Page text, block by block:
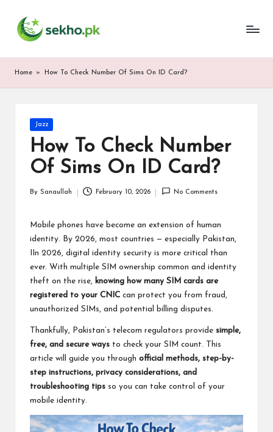
My
WordPress
Home » How To Check Number Of Sims On ID Card?
Posted
in
Jazz
How To Check Number
Of Sims On ID Card?
By Sanaullah February 10, 2026 No Comments
Mobile phones have become an extension of human
identity. By 2026, most countries — especially Pakistan,
IIn 2026, digital identity security is more critical than
ever. With multiple SIM ownership common and identity
theft on the rise, knowing how many SIM cards are
registered to your CNIC can protect you from fraud,
unauthorized SIMs, and potential billing disputes.
Thankfully, Pakistan’s telecom regulators provide simple,
free, and secure ways to check your SIM count. This
article will guide you through official methods, step-by-
step instructions, privacy considerations, and
troubleshooting tips so you can take control of your
mobile identity.